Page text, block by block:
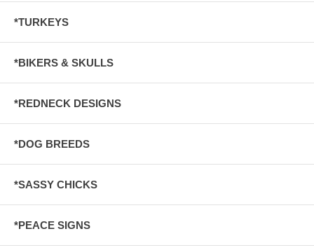
*TURKEYS
*BIKERS & SKULLS
*REDNECK DESIGNS
*DOG BREEDS
*SASSY CHICKS
*PEACE SIGNS